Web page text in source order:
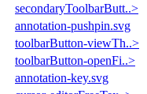
secondaryToolbarButt..>
annotation-pushpin.svg
toolbarButton-viewTh..>
toolbarButton-openFi..>
annotation-key.svg